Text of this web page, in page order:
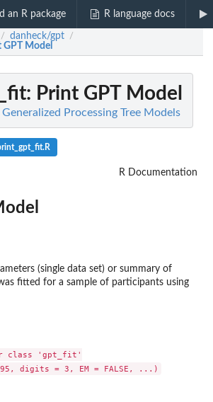
an R package R language docs
/ danheck/gpt /
GPT Model
: Print GPT Model
Processing Tree Models
R Documentation
(single data set) or summary of
fitted for a sample of participants using
class 'gpt_fit'